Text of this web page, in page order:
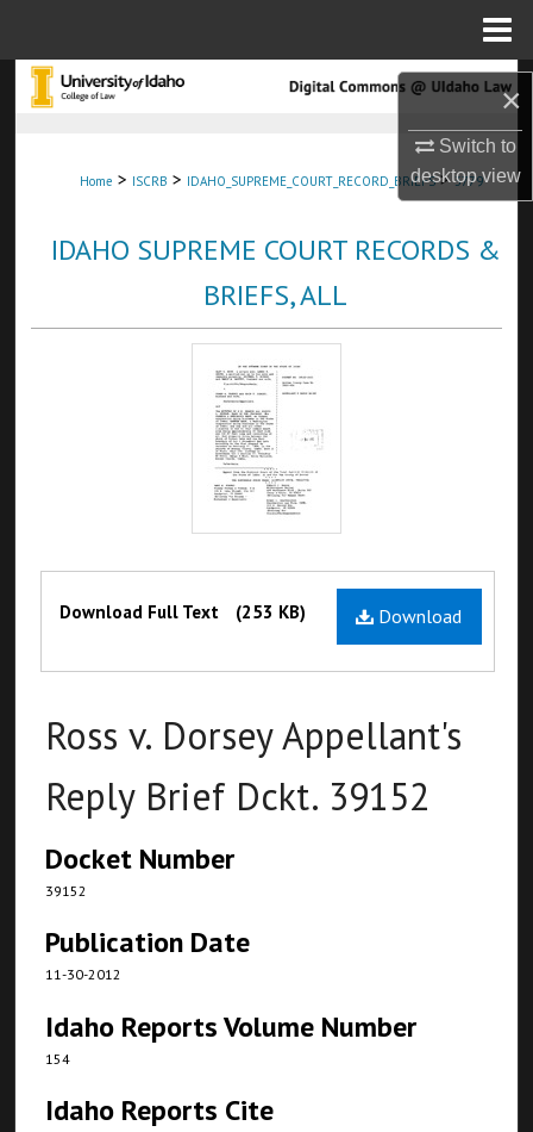
×
Switch to
desktopview
Search
About
Digital Commons Network™
Home > ISCRB > IDAHO_SUPREME_COURT_RECORD_BRIEFS > 3779
IDAHO SUPREME COURT RECORDS &
BRIEFS, ALL
Files Download
Download Full Text (253 KB)
Ross v. Dorsey Appellant's
Reply Brief Dckt. 39152
Docket Number
39152
Publication Date
11-30-2012
Idaho Reports Volume Number
154
Idaho Reports Cite